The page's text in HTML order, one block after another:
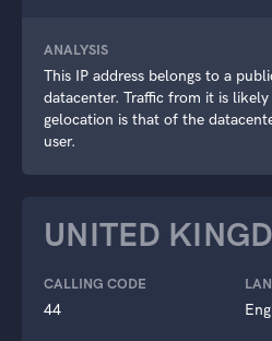
ANALYSIS
This IP address belongs to a
datacenter. Traffic from it is
gelocation is that of the
user.
UNITED
CALLING CODE
44